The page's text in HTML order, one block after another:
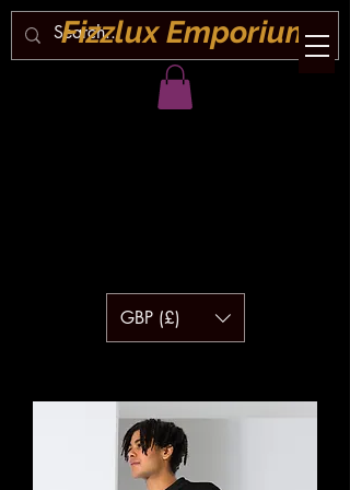
Fizzlux Emporium
GBP (£)